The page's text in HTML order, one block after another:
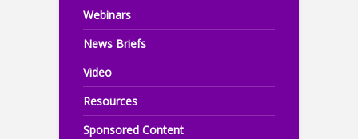
Webinars
News Briefs
Video
Resources
Sponsored Content